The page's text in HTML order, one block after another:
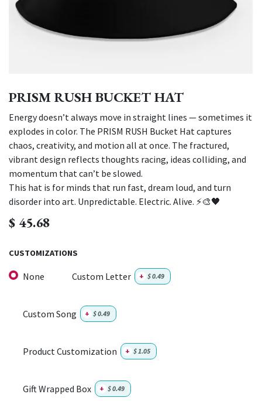
PRISM RUSH BUCKET HAT
Energy doesn’t always move in straight lines — sometimes it
explodes in color. The PRISM RUSH Bucket Hat captures
chaos, creativity, and motion all at once. The fractured,
vibrant design reflects thoughts racing, ideas colliding, and
momentum that can’t be slowed.
This hat is for minds that run fast, dream loud, and turn
disorder into art. Unpredictable. Electric. Alive. ⚡🎨🖤
$ 45.68
CUSTOMIZATIONS
None Custom Letter + $0.49
Custom Song + $0.49
Product Customization + $1.05
Gift Wrapped Box + $0.49